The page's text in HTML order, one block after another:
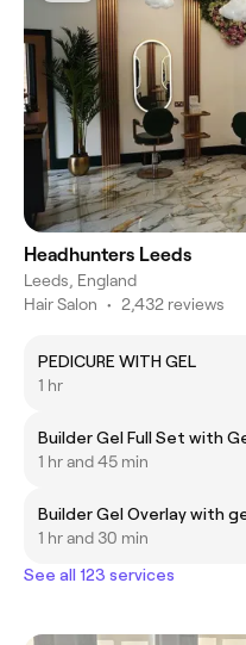
Headhunters Leeds
Leeds, England
Hair Salon • 2,432 reviews
PEDICURE WITH GEL
1 hr
Builder Gel Full Set with
1 hr and 45 min
Builder Gel Overlay with
1 hr and 30 min
See all 123 services